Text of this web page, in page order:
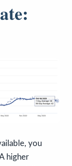
you
higher